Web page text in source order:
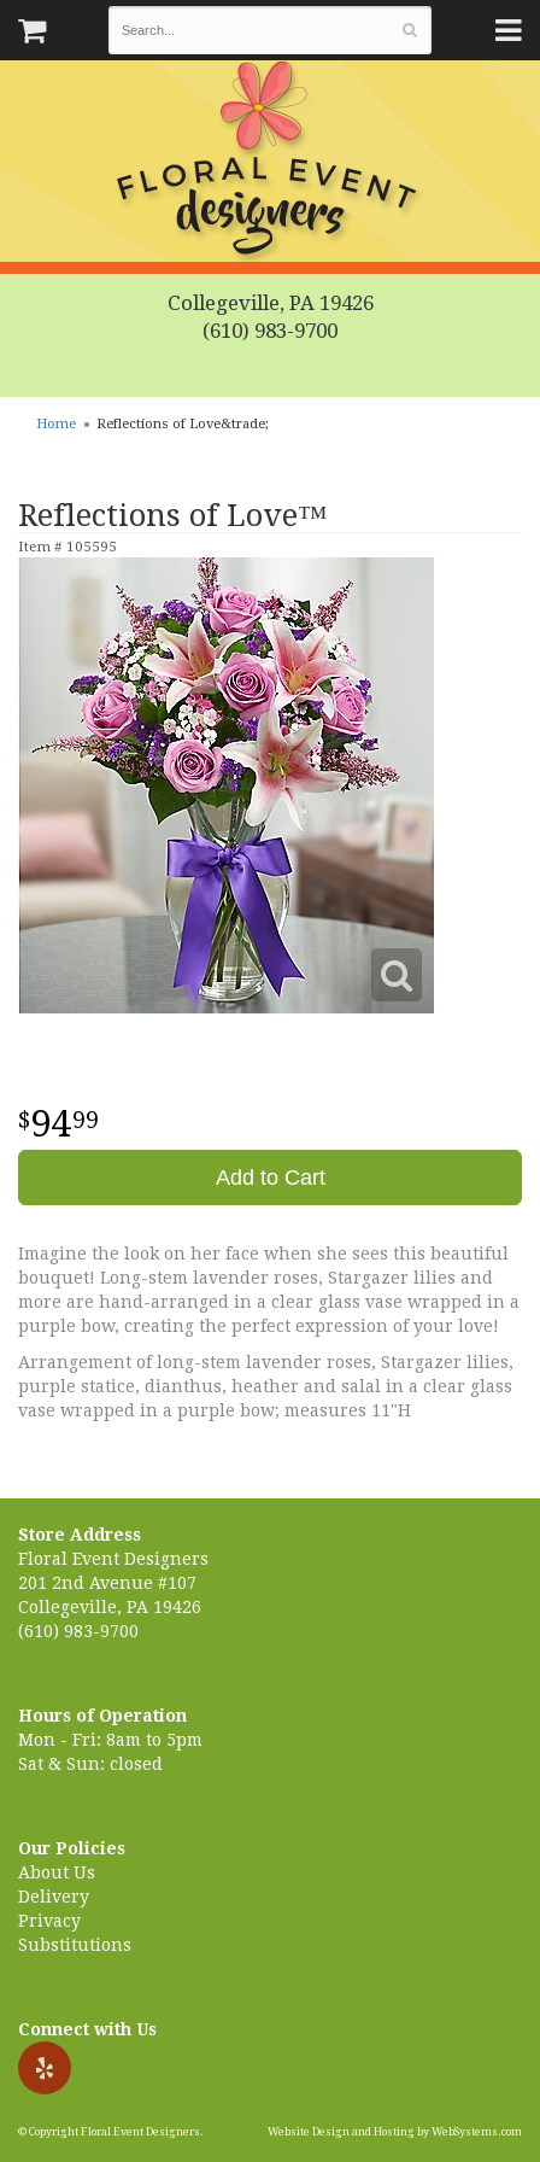
Collegeville, PA 19426
(610) 983-9700
Home Reflections of Love&trade;
Reflections of Love™
Item # 105595
9499
Add to Cart
Imagine the look on her face when she sees this beautiful
bouquet! Long-stem lavender roses, Stargazer lilies and
more are hand-arranged in a clear glass vase wrapped in a
purple bow, creating the perfect expression of your love!
Arrangement of long-stem lavender roses, Stargazer lilies,
purple statice, dianthus, heather and salal in a clear glass
vase wrapped in a purple bow; measures 11"H
Store Address
Floral Event Designers
201 2nd Avenue #107
Collegeville, PA 19426
(610) 983-9700
Hours of Operation
Mon - Fri: 8am to 5pm
Sat & Sun: closed
Our Policies
About Us
Delivery
Privacy
Substitutions
Connect with Us
© Copyright Floral Event Designers. Website Design and Hosting by WebSystems.com